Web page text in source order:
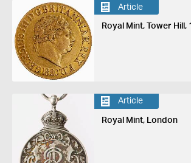
Article
Royal Mint, Tower Hill,
Article
Royal Mint, London